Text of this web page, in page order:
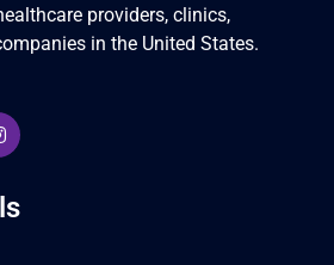
providers, clinics,
in the United States.